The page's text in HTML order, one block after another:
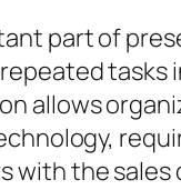
part of
allows
with the